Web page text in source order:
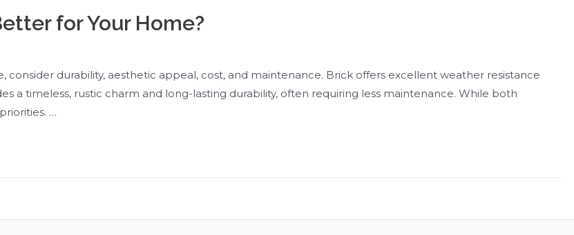
for Your Home?
durability, aesthetic appeal, cost, and maintenance. Brick offers excellent weather resistance
a timeless, rustic charm and long-lasting durability, often requiring less maintenance. While both
…